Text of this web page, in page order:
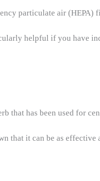
particulate air (HEPA)
helpful if you have
that has been used for
that it can be as